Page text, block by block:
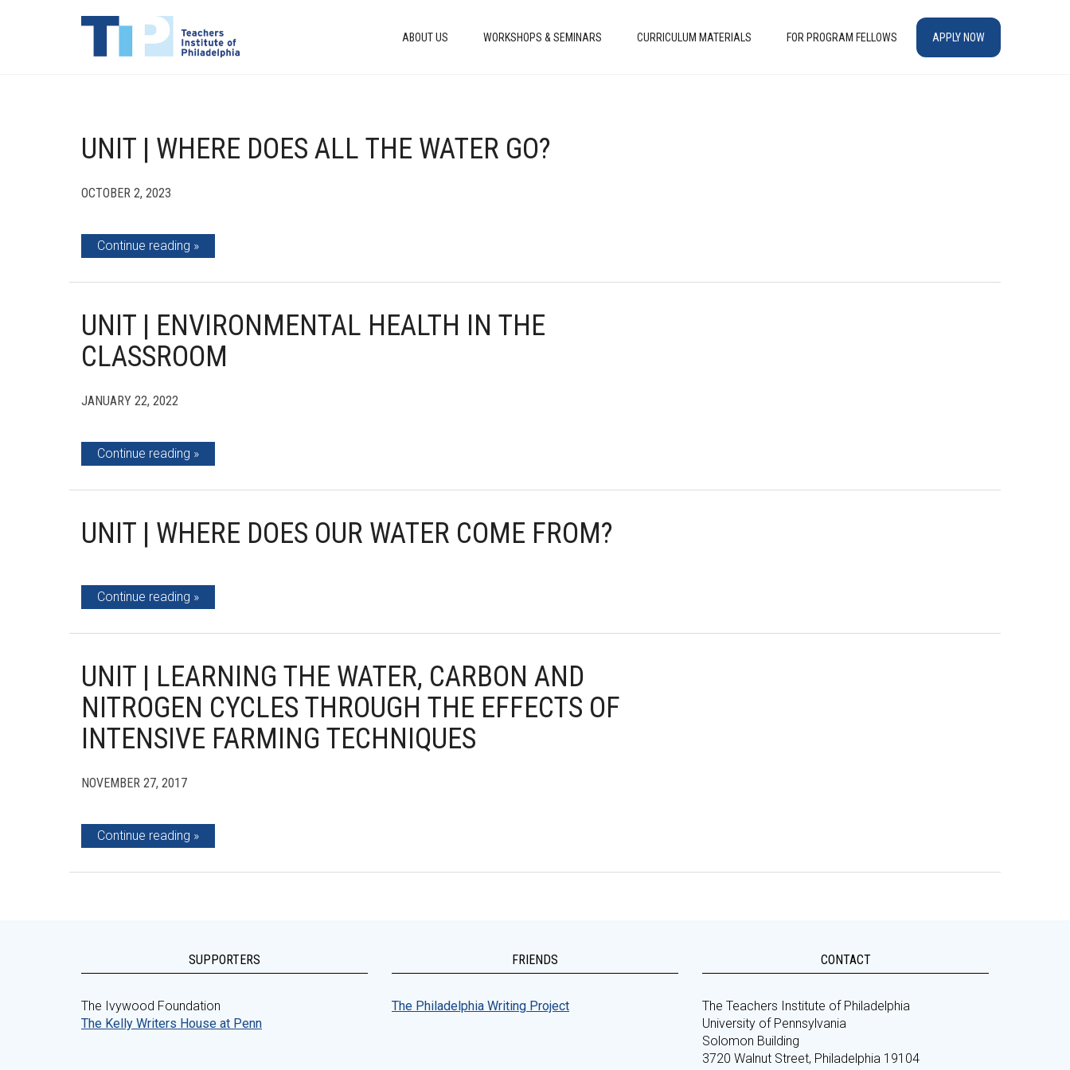
ABOUT US WORKSHOPS & SEMINARS CURRICULUM MATERIALS FOR PROGRAM FELLOWS APPLY NOW
UNIT | WHERE DOES ALL THE WATER GO?
OCTOBER 2, 2023
Continue reading
UNIT | ENVIRONMENTAL HEALTH IN THE
CLASSROOM
JANUARY 22, 2022
Continue reading
UNIT | WHERE DOES OUR WATER COME FROM?
Continue reading
UNIT | LEARNING THE WATER, CARBON AND
NITROGEN CYCLES THROUGH THE EFFECTS OF
INTENSIVE FARMING TECHNIQUES
NOVEMBER 27, 2017
Continue reading
SUPPORTERS
The Ivywood Foundation
The Kelly Writers House at Penn
FRIENDS
The Philadelphia Writing Project
CONTACT
The Teachers Institute of Philadelphia
University of Pennsylvania
Solomon Building
3720 Walnut Street, Philadelphia 19104